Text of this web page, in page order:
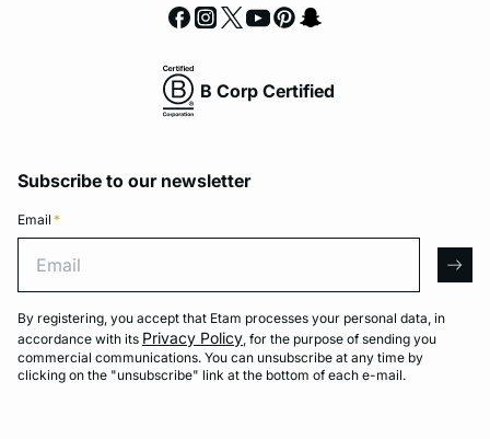
B Corp Certified
Subscribe to our newsletter
Email *
By registering, you accept that Etam processes your personal data, in
accordance with its Privacy Policy, for the purpose of sending you
commercial communications. You can unsubscribe at any time by
clicking on the "unsubscribe" link at the bottom of each e-mail.